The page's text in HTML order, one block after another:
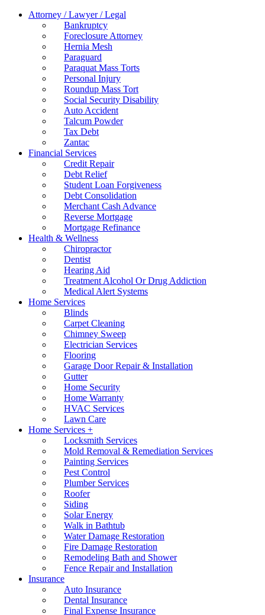
Attorney / Lawyer / Legal
Bankruptcy
Foreclosure Attorney
Hernia Mesh
Paraguard
Paraquat Mass Torts
Personal Injury
Roundup Mass Tort
Social Security Disability
Auto Accident
Talcum Powder
Tax Debt
Zantac
Financial Services
Credit Repair
Debt Relief
Student Loan Forgiveness
Debt Consolidation
Merchant Cash Advance
Reverse Mortgage
Mortgage Refinance
Health & Wellness
Chiropractor
Dentist
Hearing Aid
Treatment Alcohol Or Drug Addiction
Medical Alert Systems
Home Services
Blinds
Carpet Cleaning
Chimney Sweep
Electrician Services
Flooring
Garage Door Repair & Installation
Gutter
Home Security
Home Warranty
HVAC Services
Lawn Care
Home Services +
Locksmith Services
Mold Removal & Remediation Services
Painting Services
Pest Control
Plumber Services
Roofer
Siding
Solar Energy
Walk in Bathtub
Water Damage Restoration
Fire Damage Restoration
Remodeling Bath and Shower
Fence Repair and Installation
Insurance
Auto Insurance
Dental Insurance
Final Expense Insurance